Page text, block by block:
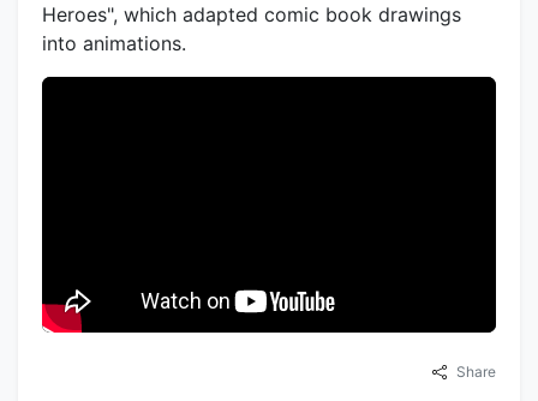
Heroes", which adapted comic book drawings
into animations.
Share